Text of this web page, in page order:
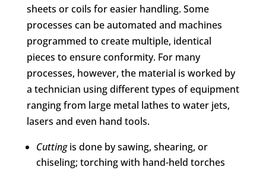
sheets or coils for easier handling. Some
processes can be automated and machines
programmed to create multiple, identical
pieces to ensure conformity. For many
processes, however, the material is worked by
a technician using different types of equipment
ranging from large metal lathes to water jets,
lasers and even hand tools.
Cuttingis done by sawing, shearing, or
chiseling; torching with hand-held torches